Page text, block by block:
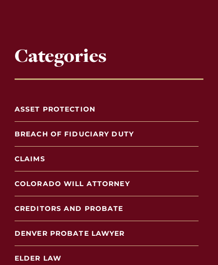
Categories
ASSET PROTECTION
BREACH OF FIDUCIARY DUTY
CLAIMS
COLORADO WILL ATTORNEY
CREDITORS AND PROBATE
DENVER PROBATE LAWYER
ELDER LAW